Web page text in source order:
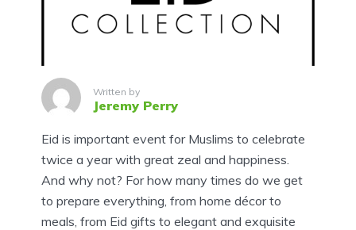
Written by
Jeremy Perry
Eid is important event for Muslims to celebrate
twice a year with great zeal and happiness.
And why not? For how many times do we get
to prepare everything, from home décor to
meals, from Eid gifts to elegant and exquisite